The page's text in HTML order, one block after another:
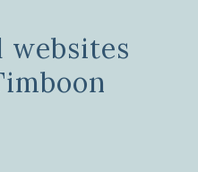
websites